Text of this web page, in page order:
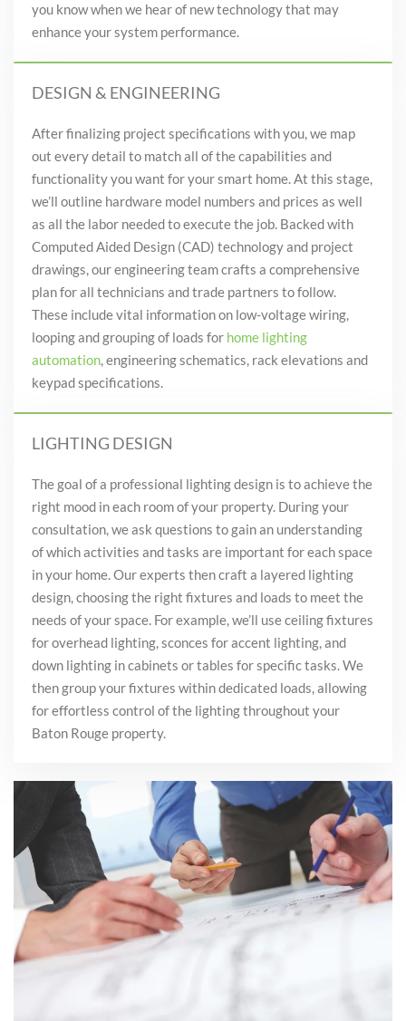
you know when we hear of new technology that may
enhance your system performance.
DESIGN & ENGINEERING
After finalizing project specifications with you, we map
out every detail to match all of the capabilities and
functionality youwant for your smart home. At this stage,
we’ll outline hardware model numbers and prices as well
as all the labor needed to execute the job. Backed with
Computed Aided Design (CAD) technology and project
drawings, our engineering team crafts a comprehensive
plan for all technicians and trade partners to follow.
These include vital information on low-voltage wiring,
looping and grouping of loads for home lighting
automation, engineering schematics, rack elevations and
keypad specifications.
LIGHTING DESIGN
The goal of a professional lighting design is to achieve the
right mood in each room of your property. During your
consultation, we ask questions to gain an understanding
of which activities and tasks are important for each space
in your home. Our experts then craft a layered lighting
design, choosing the right fixtures and loads to meet the
needs of your space. For example, we’ll use ceiling fixtures
for overhead lighting, sconces for accent lighting, and
down lighting in cabinets or tables for specific tasks. We
then group your fixtures within dedicated loads, allowing
for effortless control of the lighting throughout your
Baton Rouge property.